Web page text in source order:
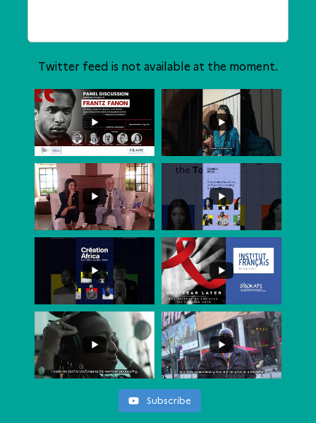
Twitter feed is not available at the moment.
Subscribe